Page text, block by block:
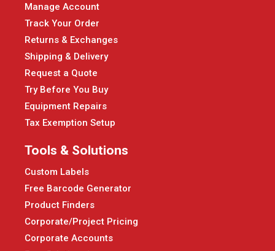
Manage Account
Track Your Order
Returns & Exchanges
Shipping & Delivery
Request a Quote
Try Before You Buy
Equipment Repairs
Tax Exemption Setup
Tools & Solutions
Custom Labels
Free Barcode Generator
Product Finders
Corporate/Project Pricing
Corporate Accounts